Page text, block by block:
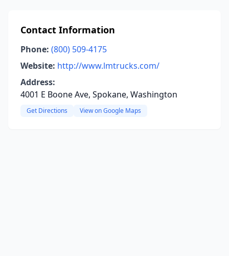
Contact Information
Phone: (800) 509-4175
Website: http://www.lmtrucks.com/
Address:
4001 E Boone Ave, Spokane, Washington
Get Directions View on Google Maps